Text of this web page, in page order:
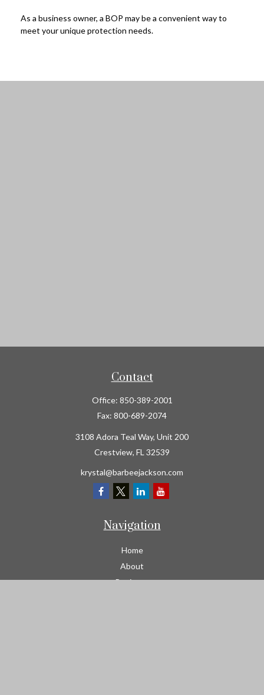
As a business owner, a BOP may be a convenient way to
meet your unique protection needs.
Contact
Office: 850-389-2001
Fax: 800-689-2074
3108 Adora Teal Way, Unit 200
Crestview, FL 32539
krystal@barbeejackson.com
Navigation
Home
About
Business